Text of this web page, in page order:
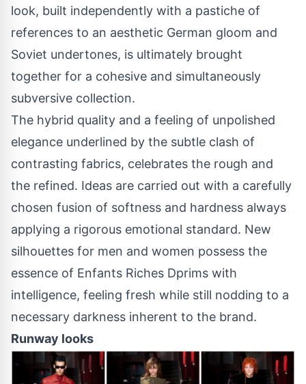
look, built independently with a pastiche of
references to an aesthetic German gloom and
Soviet undertones, is ultimately brought
together for a cohesive and simultaneously
subversive collection.
The hybrid quality and a feeling of unpolished
elegance underlined by the subtle clash of
contrasting fabrics, celebrates the rough and
the refined. Ideas are carried out with a carefully
chosen fusion of softness and hardness always
applying a rigorous emotional standard. New
silhouettes for men and women possess the
essence of Enfants Riches Dprims with
intelligence, feeling fresh while still nodding to a
necessary darkness inherent to the brand.
Runway looks